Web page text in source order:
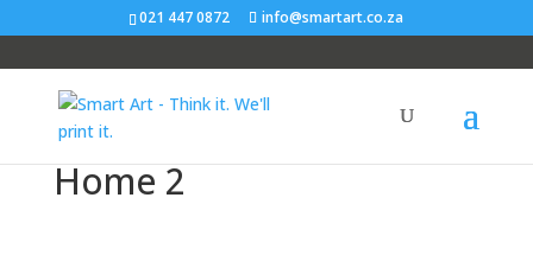
021 447 0872 info@smartart.co.za
Home 2